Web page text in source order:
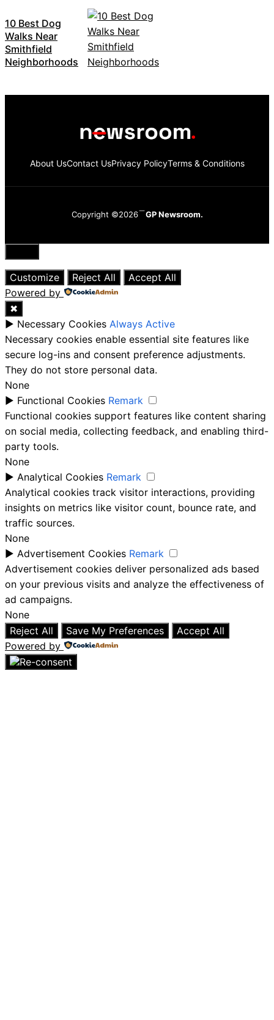
10 Best Dog
Walks Near
Smithfield
Neighborhoods
About UsContact UsPrivacy PolicyTerms & Conditions
Copyright ©2026 GP Newsroom.
Close
Customize
Reject All
Accept All
Powered by
✖
► Necessary Cookies Always Active
Necessary cookies enable essential site features like
secure log-ins and consent preference adjustments.
They do not store personal data.
None
► Functional Cookies Remark
Functional cookies support features like content sharing
on social media, collecting feedback, and enabling third-
party tools.
None
► Analytical Cookies Remark
Analytical cookies track visitor interactions, providing
insights on metrics like visitor count, bounce rate, and
traffic sources.
None
► Advertisement Cookies Remark
Advertisement cookies deliver personalized ads based
on your previous visits and analyze the effectiveness of
ad campaigns.
None
Reject All
Save My Preferences
Accept All
Powered by